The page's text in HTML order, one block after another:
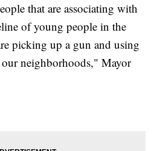
that are associating with
of young people in the
picking up a gun and using
neighborhoods," Mayor